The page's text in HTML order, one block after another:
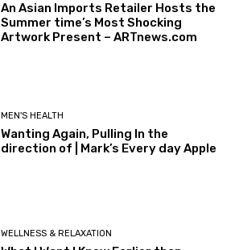
An Asian Imports Retailer Hosts the
Summer time’s Most Shocking
Artwork Present – ARTnews.com
MEN'S HEALTH
Wanting Again, Pulling In the
direction of | Mark’s Every day Apple
WELLNESS & RELAXATION